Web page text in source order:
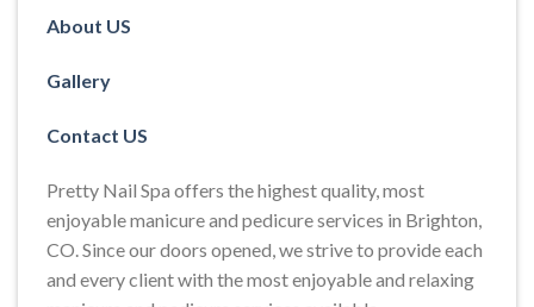
About US
Gallery
Contact US
Pretty Nail Spa offers the highest quality, most
enjoyable manicure and pedicure services in Brighton,
CO. Since our doors opened, we strive to provide each
and every client with the most enjoyable and relaxing